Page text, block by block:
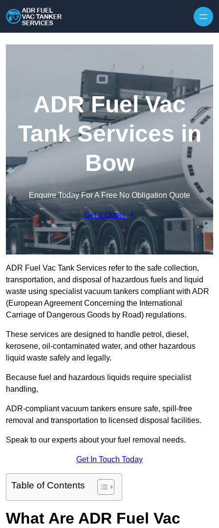
ADR Fuel Vac
Tank Services in
Bow
Enquire Today For A Free No Obligation Quote
Get a Quote
ADR Fuel Vac Tank Services refer to the safe collection,
transportation, and disposal of hazardous fuels and liquid
waste using specialist vacuum tankers compliant with ADR
(European Agreement Concerning the International
Carriage of Dangerous Goods by Road) regulations.
These services are designed to handle petrol, diesel,
kerosene, oil-contaminated water, and other hazardous
liquid waste safely and legally.
Because fuel and hazardous liquids require specialist
handling,
ADR-compliant vacuum tankers ensure safe, spill-free
removal and transportation to licensed disposal facilities.
Speak to our experts about your fuel removal needs.
Get In Touch Today
Table of Contents
What Are ADR Fuel Vac